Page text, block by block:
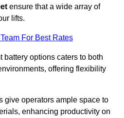
ensure that a wide array of
lifts.
For Best Rates
options caters to both
offering flexibility
give operators ample space to
enhancing productivity on